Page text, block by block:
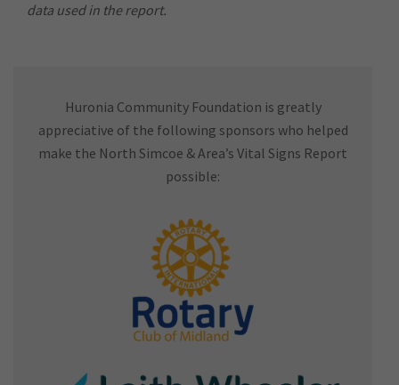
data used in the report.
Huronia Community Foundation is greatly
appreciative of the following sponsors who helped
make the North Simcoe & Area’s Vital Signs Report
possible: